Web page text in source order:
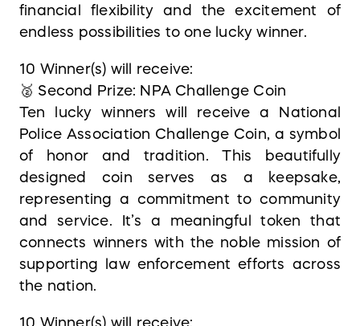
financial flexibility and the excitement of
endless possibilities to one lucky winner.
10 Winner(s) will receive:
🥈 Second Prize: NPA Challenge Coin
Ten lucky winners will receive a National
Police Association Challenge Coin, a symbol
of honor and tradition. This beautifully
designed coin serves as a keepsake,
representing a commitment to community
and service. It’s a meaningful token that
connects winners with the noble mission of
supporting law enforcement efforts across
the nation.
10 Winner(s) will receive: